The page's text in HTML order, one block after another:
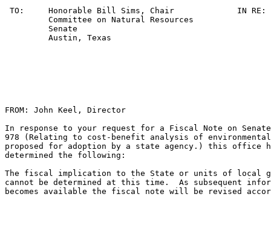
TO:     Honorable Bill Sims, Chair             IN RE:
Committee on Natural Resources
         Senate
         Austin, Texas
FROM: John Keel, Director
In response to your request for a Fiscal Note on
978 (Relating to cost-benefit analysis of
proposed for adoption by a state agency.) this office
determined the following:
The fiscal implication to the State or units of local
cannot be determined at this time.  As subsequent
becomes available the fiscal note will be revised